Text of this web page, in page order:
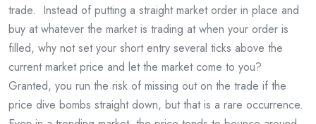
trade. Instead of putting a straight market order in place and
buy at whatever the market is trading at when your order is
filled, why not set your short entry several ticks above the
current market price and let the market come to you?
Granted, you run the risk of missing out on the trade if the
price dive bombs straight down, but that is a rare occurrence.